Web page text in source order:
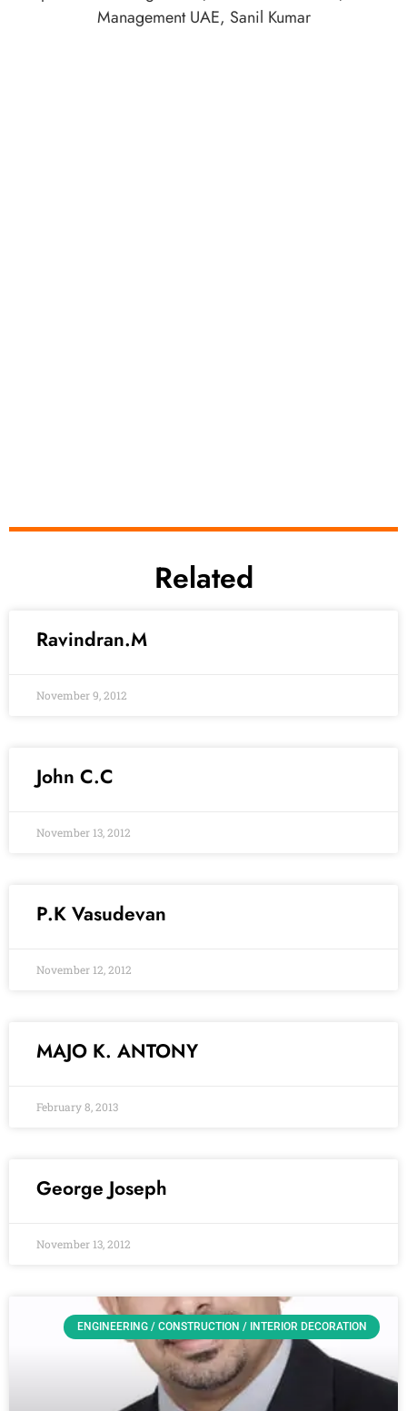
Management UAE, Sanil Kumar
Related
Ravindran.M
November 9, 2012
John C.C
November 13, 2012
P.K Vasudevan
November 12, 2012
MAJO K. ANTONY
February 8, 2013
George Joseph
November 13, 2012
ENGINEERING / CONSTRUCTION / INTERIOR DECORATION